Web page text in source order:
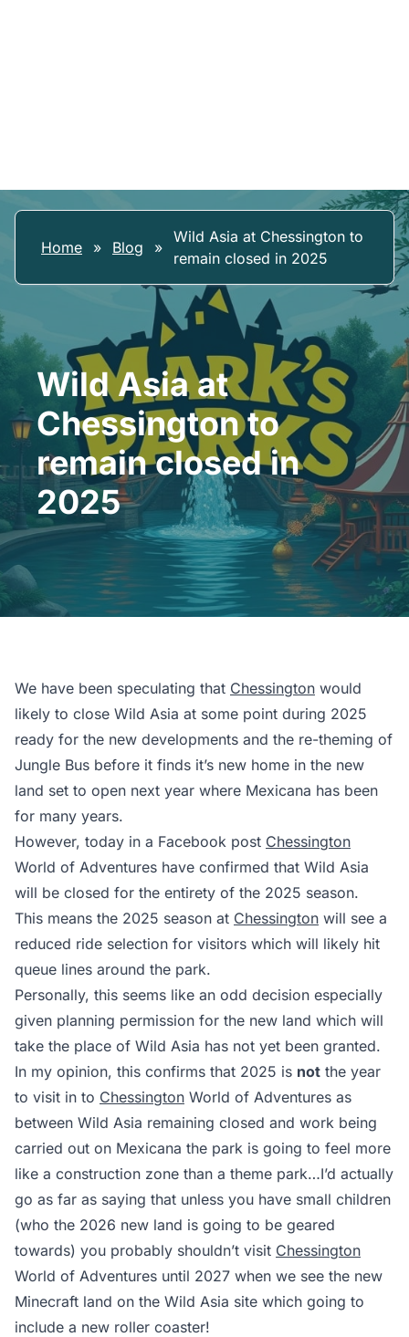
Home » Blog »
Wild Asia at Chessington to
remain closed in 2025
Wild Asia at
Chessington to
remain closed in
2025
We have been speculating that Chessington would
likely to close Wild Asia at some point during 2025
ready for the new developments and the re-theming of
Jungle Bus before it finds it’s new home in the new
land set to open next year where Mexicana has been
for many years.
However, today in a Facebook post Chessington
World of Adventures have confirmed that Wild Asia
will be closed for the entirety of the 2025 season.
This means the 2025 season at Chessington will see a
reduced ride selection for visitors which will likely hit
queue lines around the park.
Personally, this seems like an odd decision especially
given planning permission for the new land which will
take the place of Wild Asia has not yet been granted.
In my opinion, this confirms that 2025 is not the year
to visit in to Chessington World of Adventures as
between Wild Asia remaining closed and work being
carried out on Mexicana the park is going to feel more
like a construction zone than a theme park…I’d actually
go as far as saying that unless you have small children
(who the 2026 new land is going to be geared
towards) you probably shouldn’t visit Chessington
World of Adventures until 2027 when we see the new
Minecraft land on the Wild Asia site which going to
include a new roller coaster!